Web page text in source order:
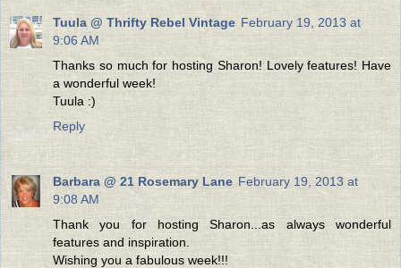
Tuula @ Thrifty Rebel Vintage February 19, 2013 at
9:06 AM
Thanks so much for hosting Sharon! Lovely features! Have
a wonderful week!
Tuula :)
Reply
Barbara @ 21 Rosemary Lane February 19, 2013 at
9:08 AM
Thank you for hosting Sharon...as always wonderful
features and inspiration.
Wishing you a fabulous week!!!